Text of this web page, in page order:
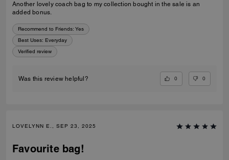
Another lovely coach bag to my collection bought in the sale is an
added bonus.
Recommend to Friends: Yes
Best Uses: Everyday
Verified review
Was this review helpful? 0 0
LOVELYNN E., SEP 23, 2025
Favourite bag!